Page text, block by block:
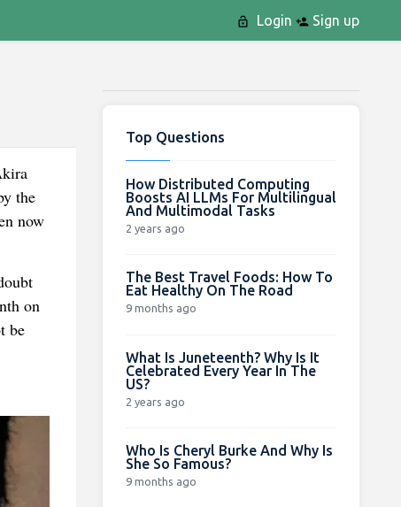
Login Sign up
the
now
on
be
Top Questions
How Distributed Computing
Boosts AI LLMs For Multilingual
And Multimodal Tasks
2 years ago
The Best Travel Foods: How To
Eat Healthy On The Road
9 months ago
What Is Juneteenth? Why Is It
Celebrated Every Year In The
US?
2 years ago
Who Is Cheryl Burke And Why Is
She So Famous?
9 months ago